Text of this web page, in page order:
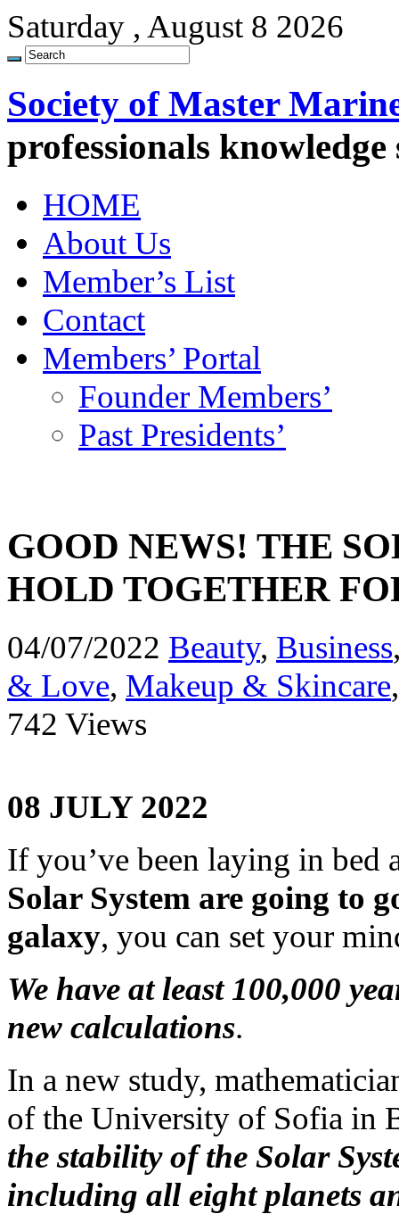
Saturday , August 8 2026
Society of Master
professionals
HOME
About Us
Member’s List
Contact
Members’ Portal
Founder Members’
Past Presidents’
GOOD NEWS! THE
HOLD TOGETHER
04/07/2022 Beauty, Business
& Love, Makeup & Skincare
742 Views
08 JULY 2022
If you’ve been laying in bed
Solar System are going to
galaxy, you can set your
We have at least 100,000
new calculations.
In a new study,
of the University of Sofia in
the stability of the Solar
including all eight planets